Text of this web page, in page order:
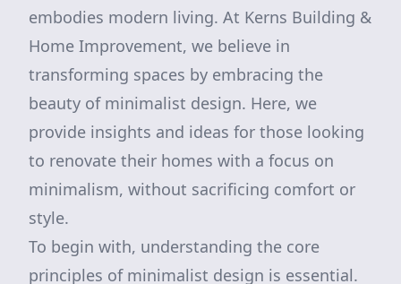
embodies modern living. At Kerns Building &
Home Improvement, we believe in
transforming spaces by embracing the
beauty of minimalist design. Here, we
provide insights and ideas for those looking
to renovate their homes with a focus on
minimalism, without sacrificing comfort or
style.
To begin with, understanding the core
principles of minimalist design is essential.